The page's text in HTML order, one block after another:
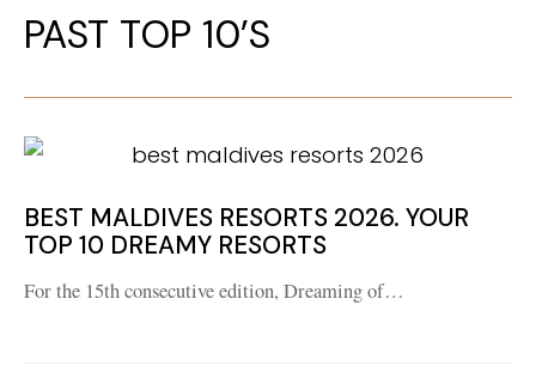
PAST TOP 10’S
BEST MALDIVES RESORTS 2026. YOUR
TOP 10 DREAMY RESORTS
For the 15th consecutive edition, Dreaming of…